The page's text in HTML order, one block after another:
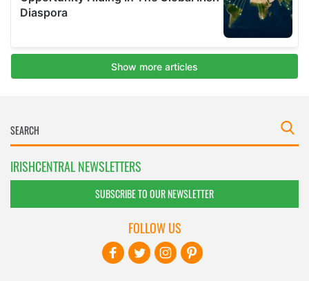
IRISHCENTRAL NEWSLETTERS
SUBSCRIBE TO OUR NEWSLETTER
FOLLOW US